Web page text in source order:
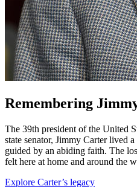
Remembering
The 39th president of the United
state senator, Jimmy Carter lived
guided by an abiding faith. The
felt here at home and around the
Explore Carter’s legacy